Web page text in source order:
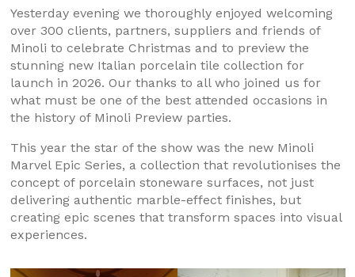
Yesterday evening we thoroughly enjoyed welcoming
over 300 clients, partners, suppliers and friends of
Minoli to celebrate Christmas and to preview the
stunning new Italian porcelain tile collection for
launch in 2026. Our thanks to all who joined us for
what must be one of the best attended occasions in
the history of Minoli Preview parties.
This year the star of the show was the new Minoli
Marvel Epic Series, a collection that revolutionises the
concept of porcelain stoneware surfaces, not just
delivering authentic marble-effect finishes, but
creating epic scenes that transform spaces into visual
experiences.